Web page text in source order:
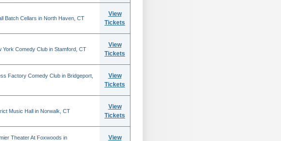
Batch Cellars in North Haven, CT
View
Tickets
York Comedy Club in Stamford, CT
View
Tickets
Factory Comedy Club in Bridgeport,
View
Tickets
Music Hall in Norwalk, CT
View
Tickets
Theater At Foxwoods in View